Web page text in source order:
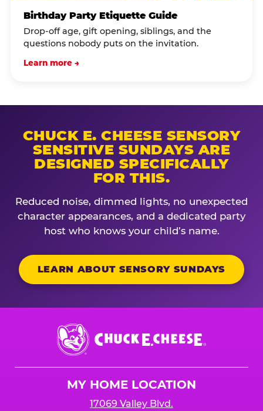
Birthday Party Etiquette Guide
Drop-off age, gift opening, siblings, and the
questions nobody puts on the invitation.
Learn more →
CHUCK E. CHEESE SENSORY
SENSITIVE SUNDAYS ARE
DESIGNED SPECIFICALLY
FOR THIS.
Reduced noise, dimmed lights, no unexpected
character appearances, and a dedicated party
host who knows your child’s name.
LEARN ABOUT SENSORY SUNDAYS
Chuck
E.
Cheese
MY HOME LOCATION
17069 Valley Blvd.